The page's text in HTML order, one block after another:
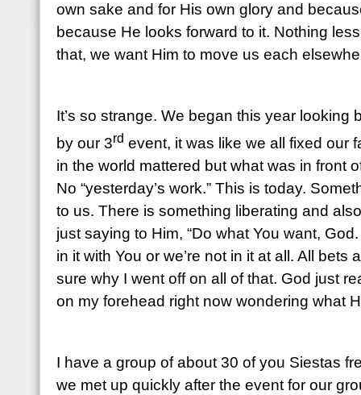
own sake and for His own glory and
because He looks forward to it. Nothing
that, we want Him to move us each
It’s so strange. We began this year looking
by our 3rd event, it was like we all fixed our
in the world mattered but what was in front
No “yesterday’s work.” This is today.
to us. There is something liberating and
just saying to Him, “Do what You want,
in it with You or we’re not in it at all. All bets
sure why I went off on all of that. God just
on my forehead right now wondering what
I have a group of about 30 of you Siestas
we met up quickly after the event for our